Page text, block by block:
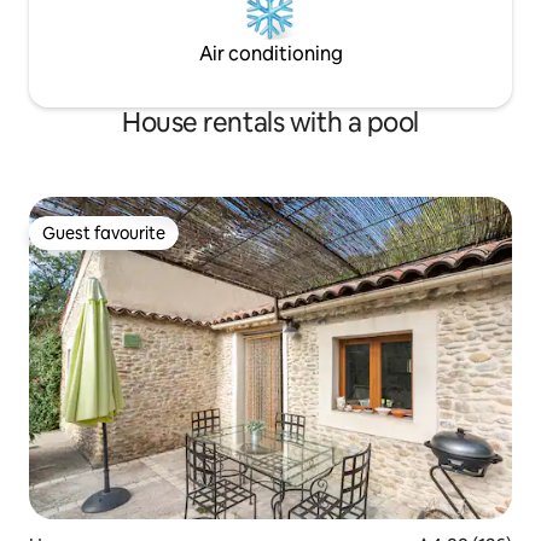
Air conditioning
House rentals with a pool
Guest favourite
Guest favourite